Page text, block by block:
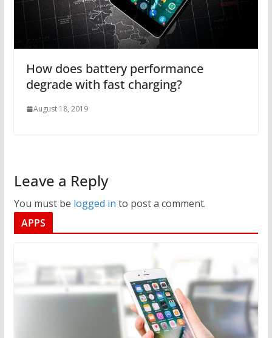
How does battery performance
degrade with fast charging?
August 18, 2019
Leave a Reply
You must be logged in to post a comment.
APPS